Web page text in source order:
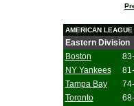
AMERICAN LEAGUE
Eastern Division
Boston
NY Yankees
Tampa Bay
Toronto